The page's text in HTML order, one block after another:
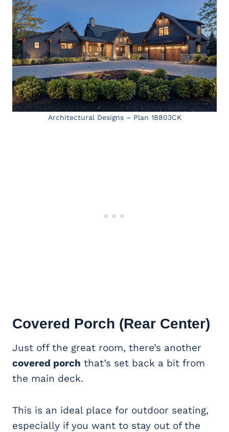
Architectural Designs – Plan 18803CK
Covered Porch (Rear Center)
Just off the great room, there’s another
covered porch that’s set back a bit from
the main deck.
This is an ideal place for outdoor seating,
especially if you want to stay out of the